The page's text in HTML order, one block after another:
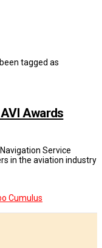
tagged as
Awards
Service
in the aviation industry
Cumulus